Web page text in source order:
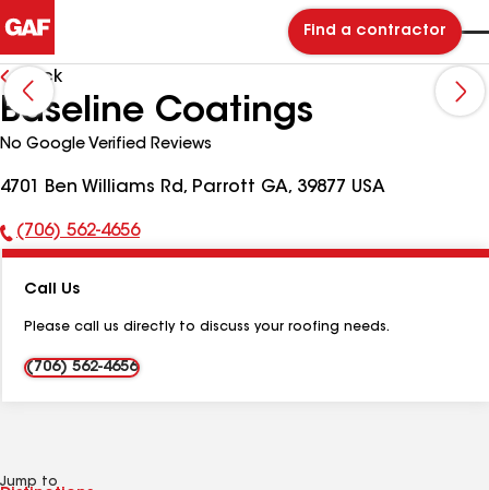
Find a contractor
Back
Baseline Coatings
No Google Verified Reviews
4701 Ben Williams Rd, Parrott GA, 39877 USA
Phone
(706) 562-4656
Call Us
Please call us directly to discuss your roofing needs.
(706) 562-4656
Jump to